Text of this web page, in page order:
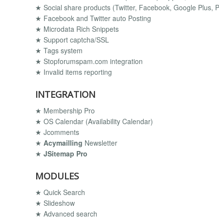
★ Social share products (Twitter, Facebook, Google Plus,
★ Facebook and Twitter auto Posting
★ Microdata Rich Snippets
★ Support captcha/SSL
★ Tags system
★ Stopforumspam.com integration
★ Invalid items reporting
INTEGRATION
★ Membership Pro
★ OS Calendar (Availability Calendar)
★ Jcomments
★ Acymailling Newsletter
★ JSitemap Pro
MODULES
★ Quick Search
★ Slideshow
★ Advanced search